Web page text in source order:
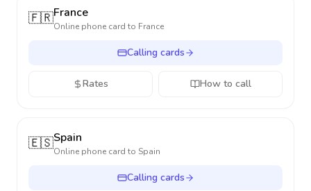
🇫🇷France
Online phone card to France
Calling cards
Rates How to call
🇪🇸Spain
Online phone card to Spain
Calling cards